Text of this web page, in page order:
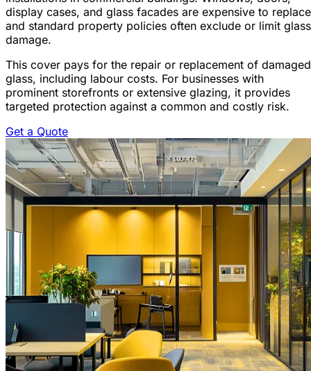
display cases, and glass facades are expensive to
and standard property policies often exclude or limit glass
damage.
This cover pays for the repair or replacement of damaged
glass, including labour costs. For businesses with
prominent storefronts or extensive glazing, it provides
targeted protection against a common and costly risk.
Get a Quote